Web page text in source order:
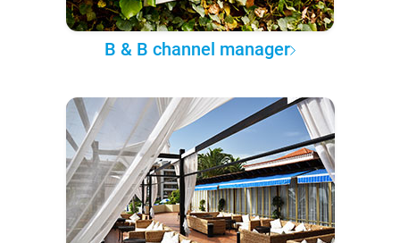
B & B channel manager